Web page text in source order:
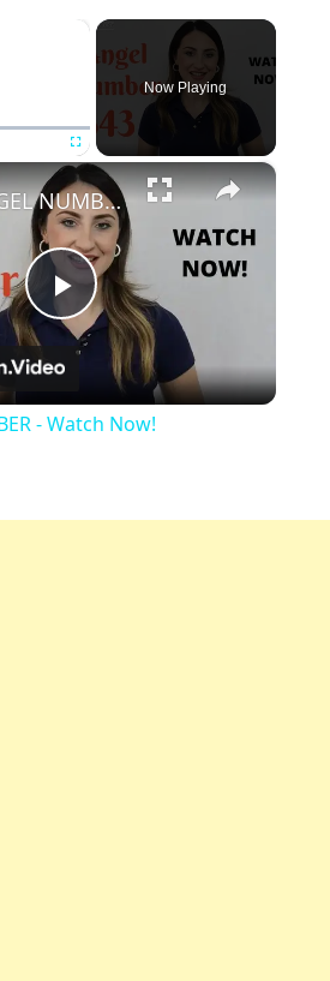
Fullscreen
Now Playing
×
Play
Video
343 ANGEL NUMBER - Watch Now!
- Watch Now!